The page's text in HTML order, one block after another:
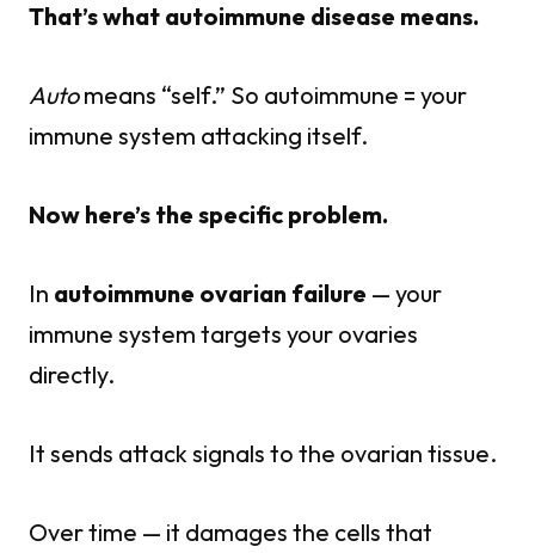
That’s what autoimmune disease means.
Automeans “self.” So autoimmune = your
immune system attacking itself.
Now here’s the specific problem.
In autoimmune ovarian failure — your
immune system targets your ovaries
directly.
It sends attack signals to the ovarian tissue.
Over time — it damages the cells that